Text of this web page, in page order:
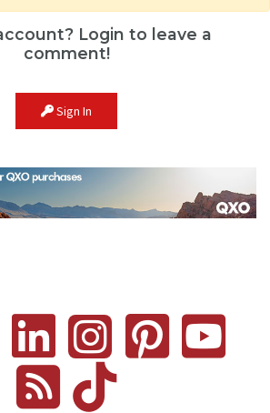
Login to leave a
comment!
Sign In